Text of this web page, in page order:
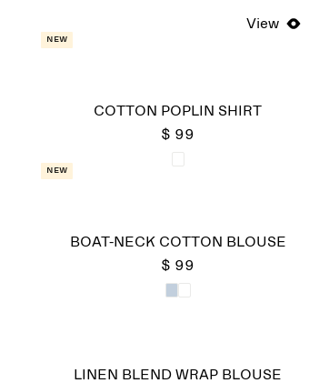
View
New
COTTON POPLIN SHIRT
$ 99
New
BOAT-NECK COTTON BLOUSE
$ 99
LINEN BLEND WRAP BLOUSE